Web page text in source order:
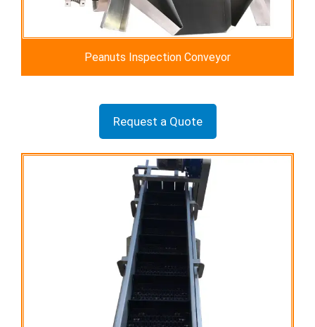
Peanuts Inspection Conveyor
Request a Quote